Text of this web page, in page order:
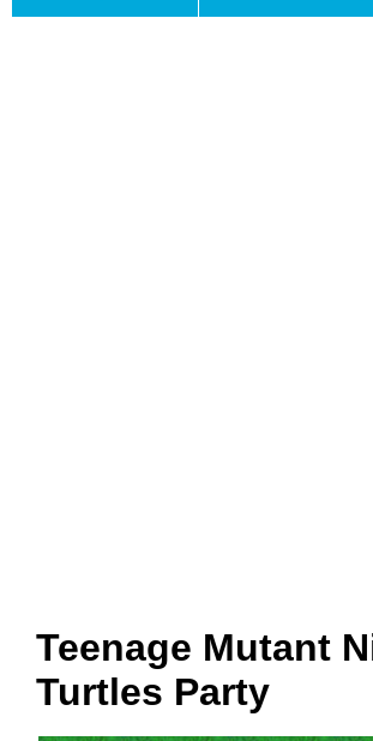
Teenage Mutant
Turtles Party